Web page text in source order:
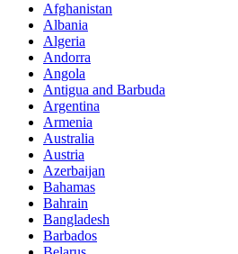
Afghanistan
Albania
Algeria
Andorra
Angola
Antigua and Barbuda
Argentina
Armenia
Australia
Austria
Azerbaijan
Bahamas
Bahrain
Bangladesh
Barbados